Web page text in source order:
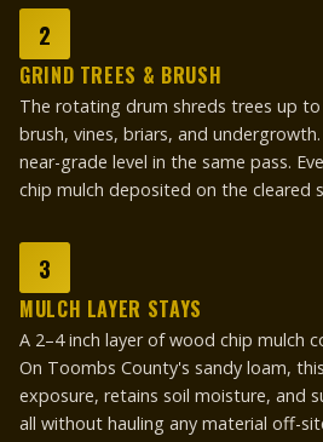
2
GRIND TREES & BRUSH
The rotating drum shreds trees up
brush, vines, briars, and
near-grade level in the same pass.
chip mulch deposited on the cleared
3
MULCH LAYER STAYS
A 2–4 inch layer of wood chip mulch
On Toombs County's sandy loam,
exposure, retains soil moisture, and
all without hauling any material off-